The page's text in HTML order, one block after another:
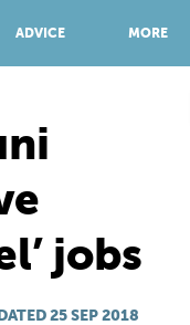
ADVICE MORE
jobs
25 SEP 2018